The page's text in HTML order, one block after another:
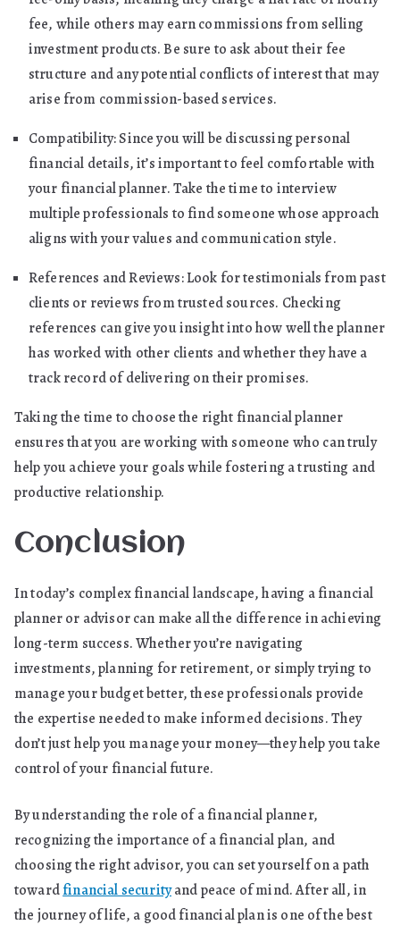
fee, while others may earn commissions from selling
investment products. Be sure to ask about their fee
structure and any potential conflicts of interest that may
arise from commission-based services.
Compatibility: Since you will be discussing personal
financial details, it’s important to feel comfortable with
your financial planner. Take the time to interview
multiple professionals to find someone whose approach
aligns with your values and communication style.
References and Reviews: Look for testimonials from past
clients or reviews from trusted sources. Checking
references can give you insight into how well the planner
has worked with other clients and whether they have a
track record of delivering on their promises.
Taking the time to choose the right financial planner
ensures that you are working with someone who can truly
help you achieve your goals while fostering a trusting and
productive relationship.
Conclusion
In today’s complex financial landscape, having a financial
planner or advisor can make all the difference in achieving
long-term success. Whether you’re navigating
investments, planning for retirement, or simply trying to
manage your budget better, these professionals provide
the expertise needed to make informed decisions. They
don’t just help you manage your money—they help you take
control of your financial future.
By understanding the role of a financial planner,
recognizing the importance of a financial plan, and
choosing the right advisor, you can set yourself on a path
towardfinancial securityand peace of mind. After all, in
the journey of life, a good financial plan is one of the best